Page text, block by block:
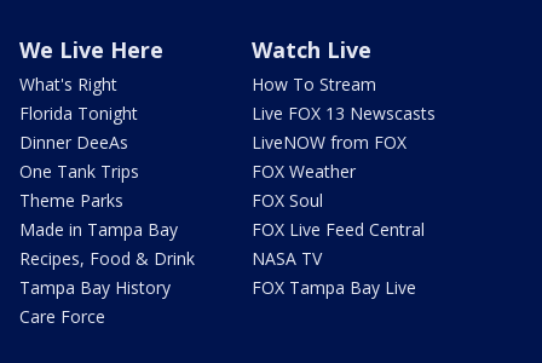
We Live Here
What's Right
Florida Tonight
Dinner DeeAs
One Tank Trips
Theme Parks
Made in Tampa Bay
Recipes, Food & Drink
Tampa Bay History
Care Force
Watch Live
How To Stream
Live FOX 13 Newscasts
LiveNOW from FOX
FOX Weather
FOX Soul
FOX Live Feed Central
NASA TV
FOX Tampa Bay Live